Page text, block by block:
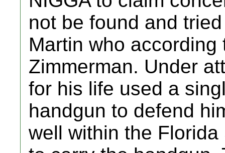
not be found and
Martin who
Zimmerman. Under
for his life used a
handgun to defend
well within the